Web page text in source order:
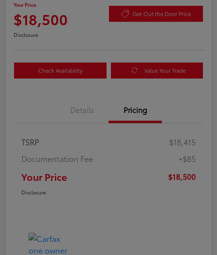
Your Price
$18,500 Get Out the Door Price
Disclosure
Check Availability Value Your Trade
Details Pricing
TSRP
$18,415
Documentation Fee
+$85
Your Price $18,500
Disclosure